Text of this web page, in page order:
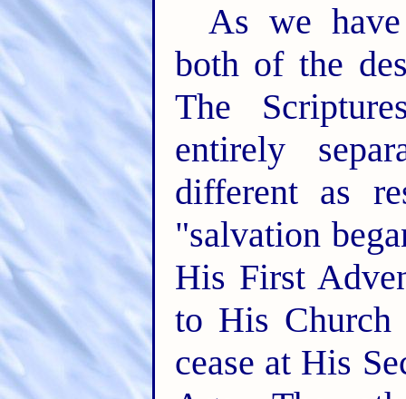
As we
both of the
The
entirely
different as
"salvation
His First
to His
cease at His